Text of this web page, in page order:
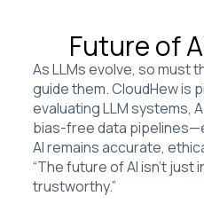
Future of
As LLMs evolve, so must
guide them. CloudHew is
evaluating LLM systems,
bias-free data
AI remains accurate,
“The future of AI isn’t just
trustworthy.”